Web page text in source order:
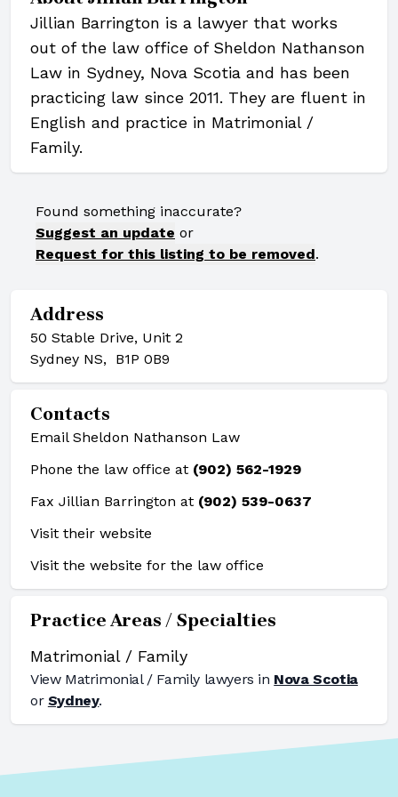
Jillian Barrington is a lawyer that works
out of the law office of Sheldon Nathanson
Law in Sydney, Nova Scotia and has been
practicing law since 2011. They are fluent in
English and practice in Matrimonial /
Family.
Found something inaccurate?
Suggest an update or
Request for this listing to be removed.
Address
50 Stable Drive, Unit 2
Sydney NS, B1P 0B9
Contacts
Email Sheldon Nathanson Law
Phone the law office at (902) 562-1929
Fax Jillian Barrington at (902) 539-0637
Visit their website
Visit the website for the law office
Practice Areas / Specialties
Matrimonial / Family
View Matrimonial / Family lawyers in Nova Scotia
or Sydney.